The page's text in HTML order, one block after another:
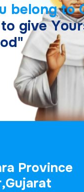
u belong to
to give Your
od"
ra Province
,Gujarat